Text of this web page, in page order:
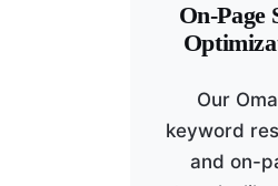
On-Page
Our
keyword
and on-